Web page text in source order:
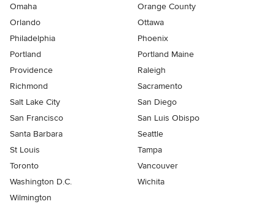
Omaha
Orange County
Orlando
Ottawa
Philadelphia
Phoenix
Portland
Portland Maine
Providence
Raleigh
Richmond
Sacramento
Salt Lake City
San Diego
San Francisco
San Luis Obispo
Santa Barbara
Seattle
St Louis
Tampa
Toronto
Vancouver
Washington D.C.
Wichita
Wilmington